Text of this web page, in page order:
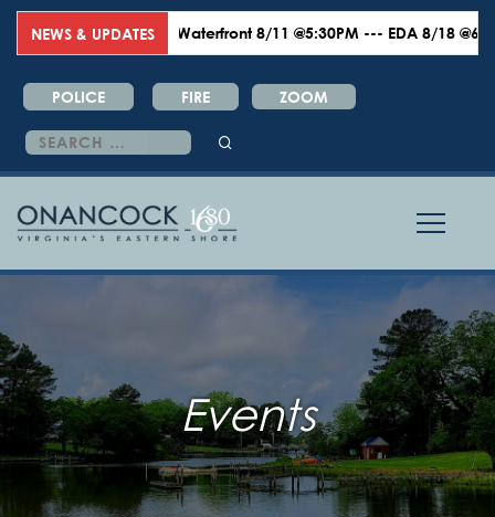
NEWS & UPDATESWaterfront 8/11 @5:30PM --- EDA 8/18
POLICE FIRE ZOOM
Search
for:
Events